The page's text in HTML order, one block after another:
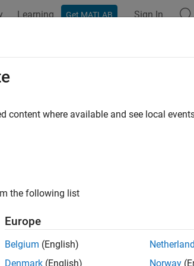
Learning Get MATLAB Sign In
video input object trigger properties
= triggerconfig(videoinput)
content where available and see local
the following list
Europe
Belgium (English)
Denmark (English)
Norway